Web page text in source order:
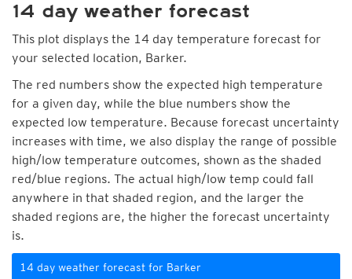
14 day weather forecast
This plot displays the 14 day temperature forecast for
your selected location, Barker.
The red numbers show the expected high temperature
for a given day, while the blue numbers show the
expected low temperature. Because forecast uncertainty
increases with time, we also display the range of possible
high/low temperature outcomes, shown as the shaded
red/blue regions. The actual high/low temp could fall
anywhere in that shaded region, and the larger the
shaded regions are, the higher the forecast uncertainty
is.
14 day weather forecast for Barker